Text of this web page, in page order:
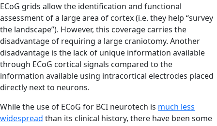
ECoG grids allow the identification and functional
assessment of a large area of cortex (i.e. they help “survey
the landscape”). However, this coverage carries the
disadvantage of requiring a large craniotomy. Another
disadvantage is the lack of unique information available
through ECoG cortical signals compared to the
information available using intracortical electrodes placed
directly next to neurons.
While the use of ECoG for BCI neurotech is much less
widespread than its clinical history, there have been some